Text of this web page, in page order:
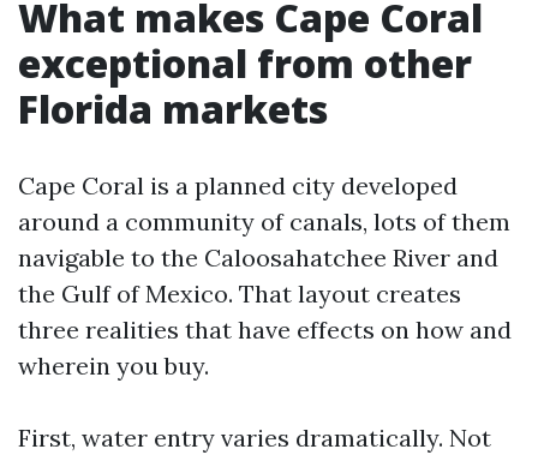
What makes Cape Coral
exceptional from other
Florida markets
Cape Coral is a planned city developed
around a community of canals, lots of them
navigable to the Caloosahatchee River and
the Gulf of Mexico. That layout creates
three realities that have effects on how and
wherein you buy.
First, water entry varies dramatically. Not